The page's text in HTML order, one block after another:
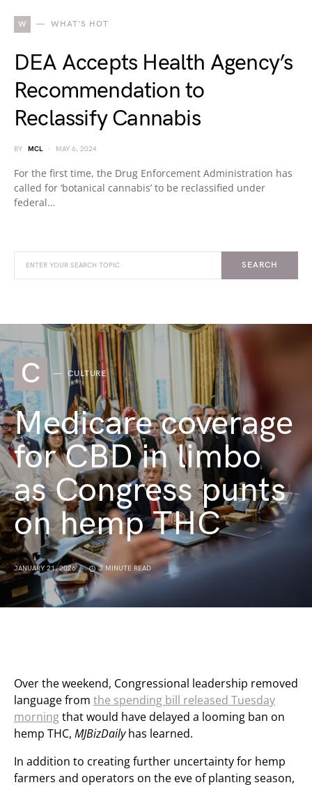
W WHAT'S HOT
DEA Accepts Health Agency’s
Recommendation to
Reclassify Cannabis
BY MCL MAY 6, 2024
For the first time, the Drug Enforcement Administration has
called for ‘botanical cannabis’ to be reclassified under
federal…
SEARCH
C CULTURE
Medicare coverage
for CBD in limbo
as Congress punts
on hemp THC
JANUARY 21, 2026 3 MINUTE READ
Over the weekend, Congressional leadership removed
language from the spending bill released Tuesday
morningthat would have delayed a looming ban on
hemp THC, MJBizDailyhas learned.
In addition to creating further uncertainty for hemp
farmers and operators on the eve of planting season,